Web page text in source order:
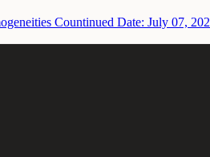
Countinued Date: July 07,